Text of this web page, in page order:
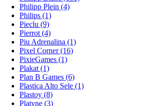
Philipp Plein (4)
Philips (1)
Pieclu (9)
Pierrot (4)
Piu Adrenalina (1)
Pixel Corner (16)
PixieGames (1)
Plakat (1)
Plan B Games (6)
Plastica Alto Sele (1)
Plastoy (8)
Platyne (3)